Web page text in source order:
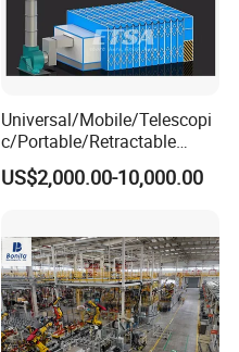
Universal/Mobile/Telescopi
c/Portable/Retractable
Mobile Spray Painting
Booth
US$2,000.00-10,000.00